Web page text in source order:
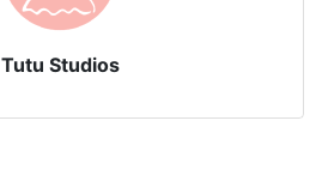
Tutu Studios